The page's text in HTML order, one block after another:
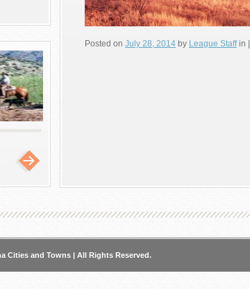
Posted on July 28, 2014 by League Staffin |
Cities and Towns | All Rights Reserved.